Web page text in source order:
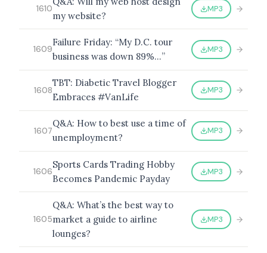
BROWSE BY EPISODE TYPE
LATEST EPISODES
1610
my website?
MP3
1609
Failure Friday: “My D.C. tour
business was down 89%…”
MP3
1608
TBT: Diabetic Travel Blogger
Embraces #VanLife
MP3
1607
Q&A: How to best use a time of
unemployment?
MP3
1606
Sports Cards Trading Hobby
Becomes Pandemic Payday
MP3
1605
Q&A: What’s the best way to
market a guide to airline
lounges?
MP3